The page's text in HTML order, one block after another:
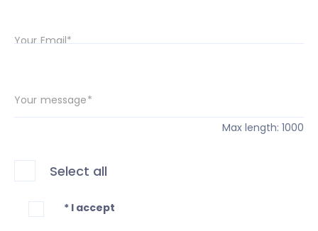
Your Email*
Your message*
Max length: 1000
* I accept
Select all